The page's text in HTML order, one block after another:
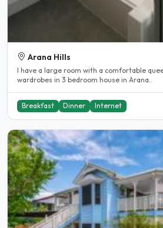
Arana Hills
I have a large room with a comfortable
wardrobes in 3 bedroom house in Arana..
Breakfast Dinner Internet